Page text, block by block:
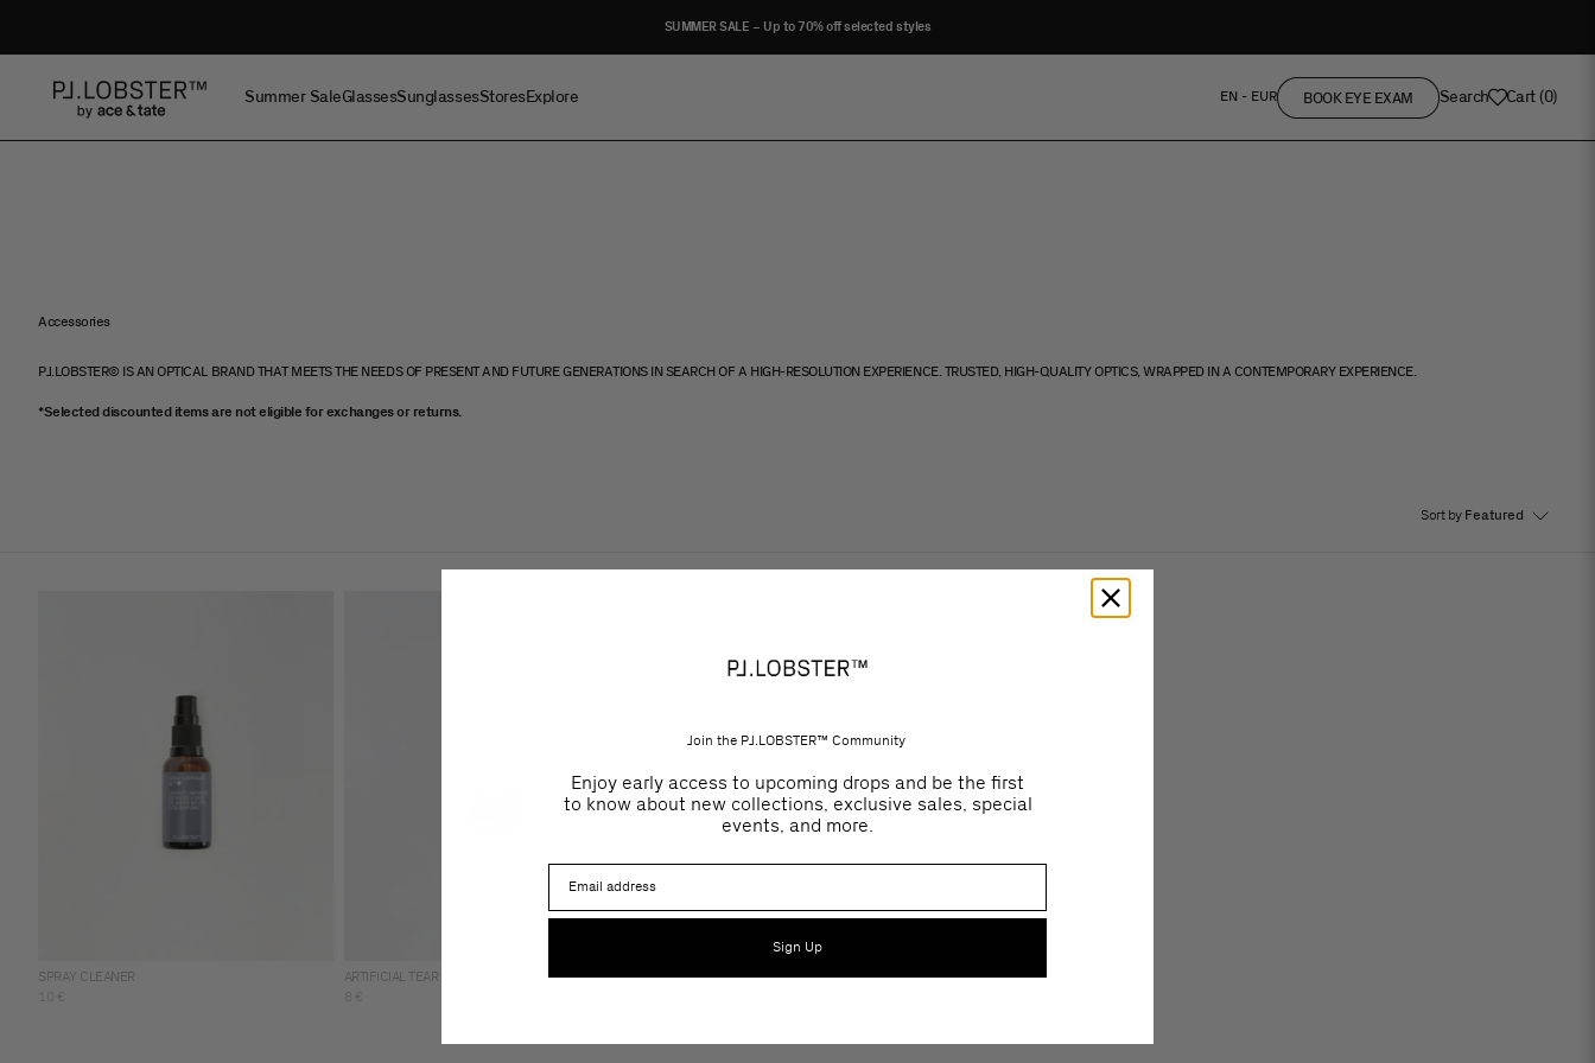
SUMMER SALE – Up to 70% off selected styles
Summer SaleGlassesSunglassesStoresExplore
Project Lobster
EN - EUR
BOOK EYE EXAM Search Cart(0)
Accessories
PJ.LOBSTER© IS AN OPTICAL BRAND THAT MEETS THE NEEDS OF PRESENT AND FUTURE GENERATIONS IN SEARCH OF A HIGH-RESOLUTION EXPERIENCE. TRUSTED, HIGH-QUALITY OPTICS, WRAPPED IN A CONTEMPORARY EXPERIENCE.
*Selected discounted items are not eligible for exchanges or returns.
Sort by Featured
SPRAY CLEANER
ARTIFICIAL TEAR
Join the PJ.LOBSTER™ Community
Enjoy early access to upcoming drops and be the first
to know about new collections, exclusive sales, special
events, and more.
Email
Sign Up